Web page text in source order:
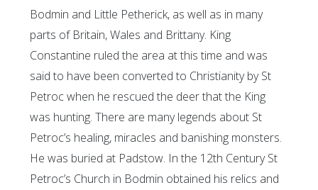
Bodmin and Little Petherick, as well as in many
parts of Britain, Wales and Brittany. King
Constantine ruled the area at this time and was
said to have been converted to Christianity by St
Petroc when he rescued the deer that the King
was hunting. There are many legends about St
Petroc’s healing, miracles and banishing monsters.
He was buried at Padstow. In the 12th Century St
Petroc’s Church in Bodmin obtained his relics and